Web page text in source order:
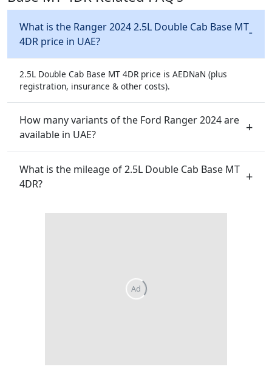
What is the Ranger 2024 2.5L Double Cab Base MT
4DR price in UAE?
2.5L Double Cab Base MT 4DR price is AEDNaN (plus
registration, insurance & other costs).
How many variants of the Ford Ranger 2024 are
available in UAE?
What is the mileage of 2.5L Double Cab Base MT
4DR?